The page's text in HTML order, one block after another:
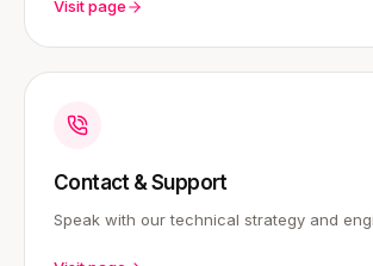
Visit page
Contact & Support
Speak with our technical strategy and